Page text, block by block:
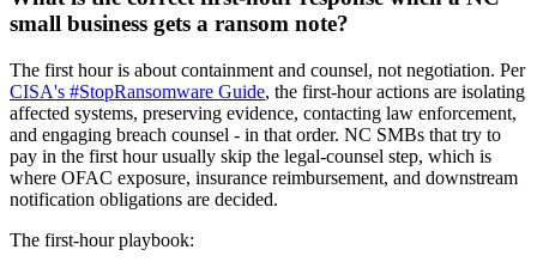
small business gets a ransom note?
The first hour is about containment and counsel, not negotiation. Per
CISA's #StopRansomware Guide, the first-hour actions are isolating
affected systems, preserving evidence, contacting law enforcement,
and engaging breach counsel - in that order. NC SMBs that try to
pay in the first hour usually skip the legal-counsel step, which is
where OFAC exposure, insurance reimbursement, and downstream
notification obligations are decided.
The first-hour playbook: